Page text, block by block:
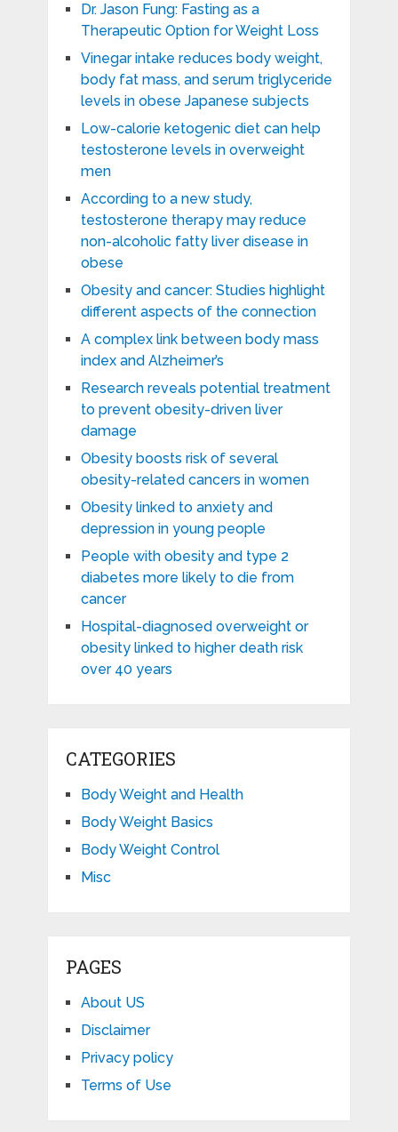
Dr. Jason Fung: Fasting as a
Therapeutic Option for Weight Loss
Vinegar intake reduces body weight,
body fat mass, and serum triglyceride
levels in obese Japanese subjects
Low-calorie ketogenic diet can help
testosterone levels in overweight
men
According to a new study,
testosterone therapy may reduce
non-alcoholic fatty liver disease in
obese
Obesity and cancer: Studies highlight
different aspects of the connection
A complex link between body mass
index and Alzheimer’s
Research reveals potential treatment
to prevent obesity-driven liver
damage
Obesity boosts risk of several
obesity-related cancers in women
Obesity linked to anxiety and
depression in young people
People with obesity and type 2
diabetes more likely to die from
cancer
Hospital-diagnosed overweight or
obesity linked to higher death risk
over 40 years
CATEGORIES
Body Weight and Health
Body Weight Basics
Body Weight Control
Misc
PAGES
About US
Disclaimer
Privacy policy
Terms of Use